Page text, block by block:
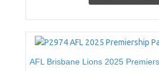
AFL Brisbane Lions 2025